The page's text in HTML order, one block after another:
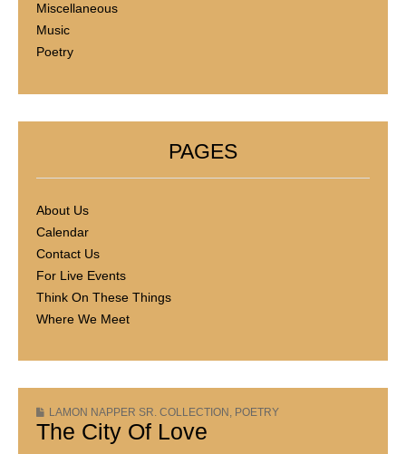
Miscellaneous
Music
Poetry
PAGES
About Us
Calendar
Contact Us
For Live Events
Think On These Things
Where We Meet
LAMON NAPPER SR. COLLECTION , POETRY
The City Of Love